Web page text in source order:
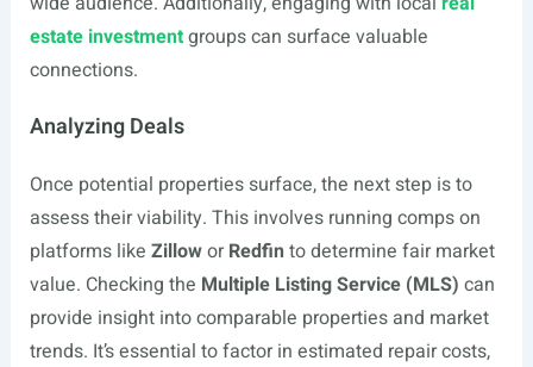
estate investmentgroups can surface valuable
connections.
Analyzing Deals
Once potential properties surface, the next step is to
assess their viability. This involves running comps on
platforms like ZilloworRedfin to determine fair market
value. Checking the Multiple Listing Service (MLS) can
provide insight into comparable properties and market
trends. It’s essential to factor in estimated repair costs,